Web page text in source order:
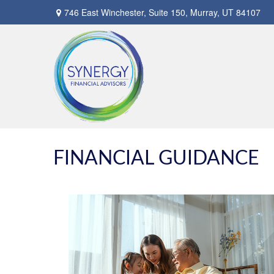
746 East Winchester, Suite 150, Murray, UT 84107
FINANCIAL GUIDANCE